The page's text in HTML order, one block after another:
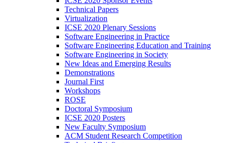
Technical Papers
Virtualization
ICSE 2020 Plenary Sessions
Software Engineering in Practice
Software Engineering Education and Training
Software Engineering in Society
New Ideas and Emerging Results
Demonstrations
Journal First
Workshops
ROSE
Doctoral Symposium
ICSE 2020 Posters
New Faculty Symposium
ACM Student Research Competition